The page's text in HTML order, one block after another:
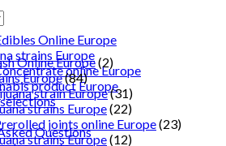
Online Europe
strains Europe
online Europe
product Europe
Questions
Online Europe(2)
Europe(84)
strain Europe(31)
strains Europe(22)
joints online Europe(23)
strains Europe(12)